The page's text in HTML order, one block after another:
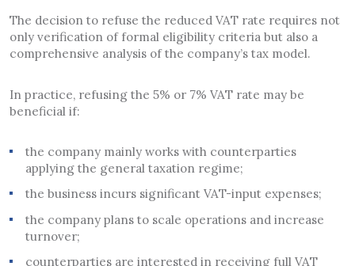
The decision to refuse the reduced VAT rate requires not
only verification of formal eligibility criteria but also a
comprehensive analysis of the company’s tax model.
In practice, refusing the 5% or 7% VAT rate may be
beneficial if:
the company mainly works with counterparties
applying the general taxation regime;
the business incurs significant VAT-input expenses;
the company plans to scale operations and increase
turnover;
counterparties are interested in receiving full VAT